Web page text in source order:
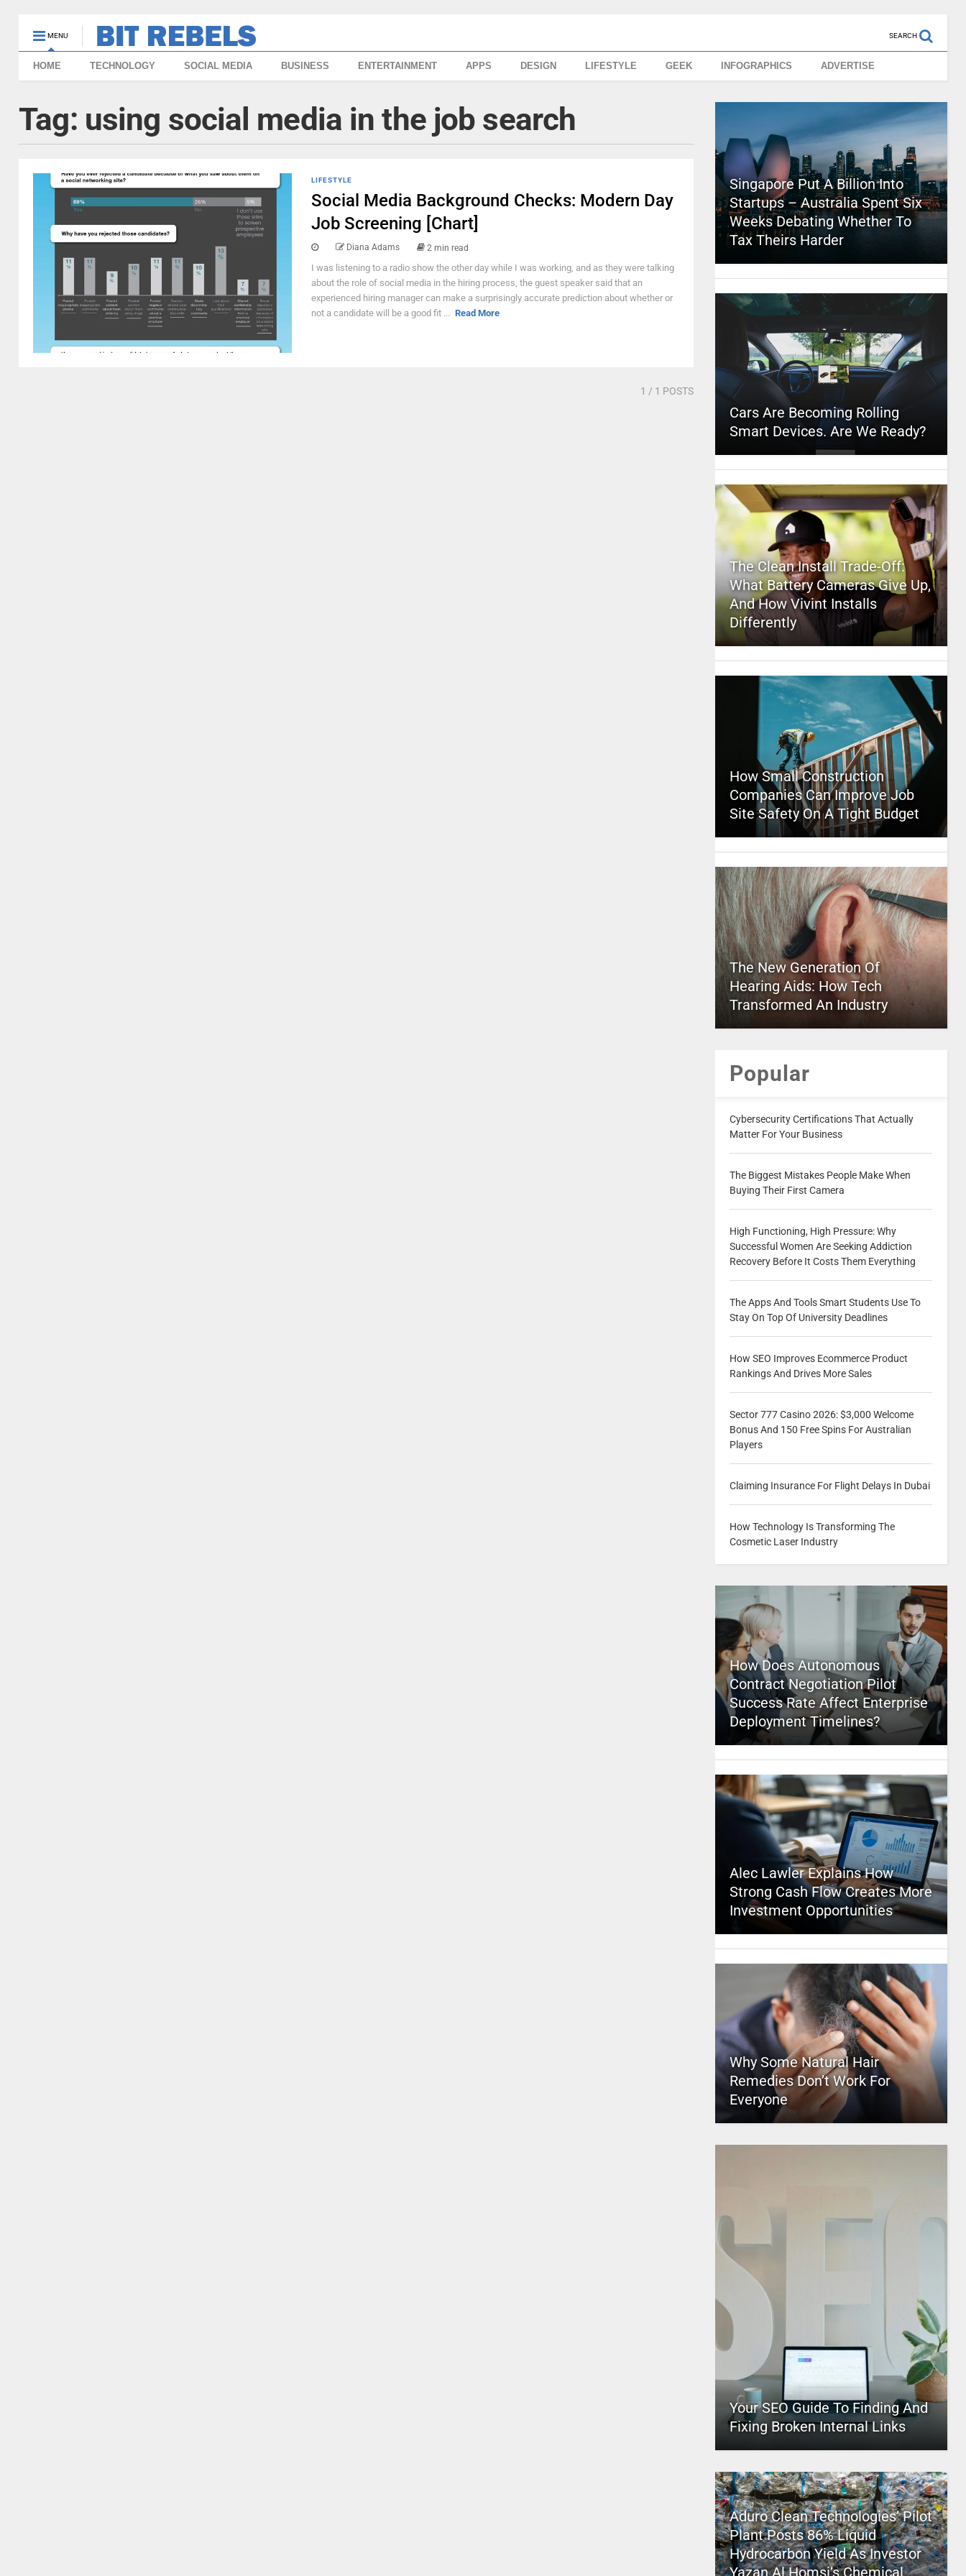
MENU SEARCH
HOME TECHNOLOGY SOCIAL MEDIA BUSINESS ENTERTAINMENT APPS DESIGN LIFESTYLE GEEK INFOGRAPHICS ADVERTISE
Tag: using social media in the job search
LIFESTYLE
Social Media Background Checks: Modern Day
Job Screening [Chart]
Diana Adams 2 min read
I was listening to a radio show the other day while I was working, and as they were talking
about the role of social media in the hiring process, the guest speaker said that an
experienced hiring manager can make a surprisingly accurate prediction about whether or
not a candidate will be a good fit ... Read More
1 / 1 POSTS
Singapore Put A Billion Into
Startups – Australia Spent Six
Weeks Debating Whether To
Tax Theirs Harder
Cars Are Becoming Rolling
Smart Devices. Are We Ready?
The Clean Install Trade-Off:
What Battery Cameras Give Up,
And How Vivint Installs
Differently
How Small Construction
Companies Can Improve Job
Site Safety On A Tight Budget
The New Generation Of
Hearing Aids: How Tech
Transformed An Industry
Popular
Cybersecurity Certifications That Actually
Matter For Your Business
The Biggest Mistakes People Make When
Buying Their First Camera
High Functioning, High Pressure: Why
Successful Women Are Seeking Addiction
Recovery Before It Costs Them Everything
The Apps And Tools Smart Students Use To
Stay On Top Of University Deadlines
How SEO Improves Ecommerce Product
Rankings And Drives More Sales
Sector 777 Casino 2026: $3,000 Welcome
Bonus And 150 Free Spins For Australian
Players
Claiming Insurance For Flight Delays In Dubai
How Technology Is Transforming The
Cosmetic Laser Industry
How Does Autonomous
Contract Negotiation Pilot
Success Rate Affect Enterprise
Deployment Timelines?
Alec Lawler Explains How
Strong Cash Flow Creates More
Investment Opportunities
Why Some Natural Hair
Remedies Don’t Work For
Everyone
Your SEO Guide To Finding And
Fixing Broken Internal Links
Aduro Clean Technologies’ Pilot
Plant Posts 86% Liquid
Hydrocarbon Yield As Investor
Yazan Al Homsi’s Chemical